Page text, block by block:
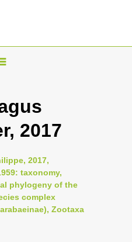
2017
2017,
taxonomy,
phylogeny of the
complex
Zootaxa